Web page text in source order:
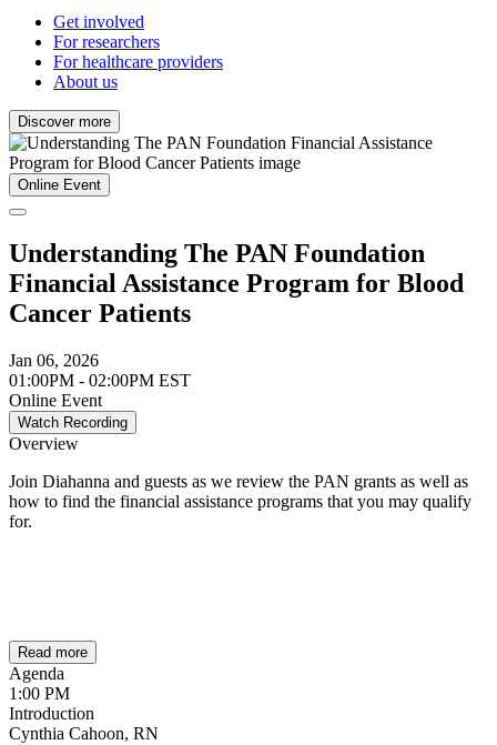
Get involved
For researchers
For healthcare providers
About us
Discover more
Online Event
Understanding The PAN Foundation
Financial Assistance Program for Blood
Cancer Patients
Jan 06, 2026
01:00PM - 02:00PM EST
Online Event
Watch Recording
Overview
Join Diahanna and guests as we review the PAN grants as well as
how to find the financial assistance programs that you may qualify
for.
Read more
Agenda
1:00 PM
Introduction
Cynthia Cahoon, RN